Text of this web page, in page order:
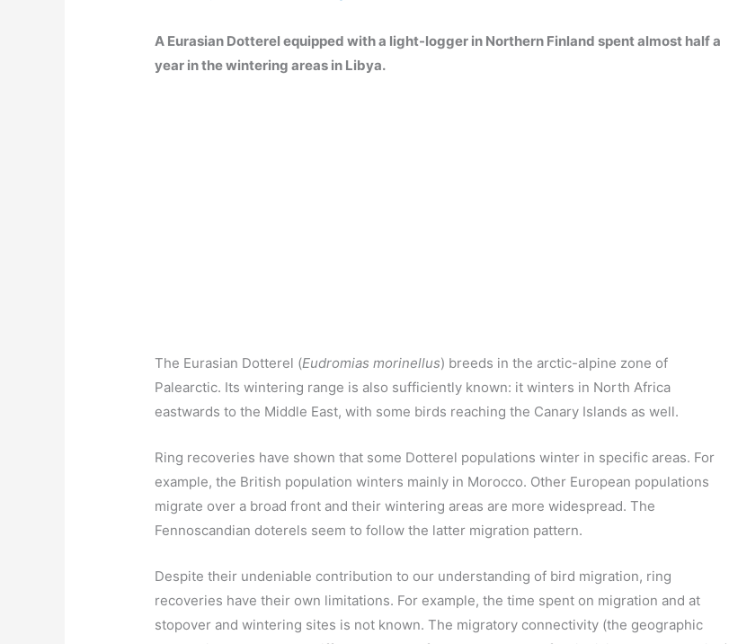
A Eurasian Dotterel equipped with a light-logger in Northern Finland spent almost half a
year in the wintering areas in Libya.
The Eurasian Dotterel (Eudromias morinellus) breeds in the arctic-alpine zone of
Palearctic. Its wintering range is also sufficiently known: it winters in North Africa
eastwards to the Middle East, with some birds reaching the Canary Islands as well.
Ring recoveries have shown that some Dotterel populations winter in specific areas. For
example, the British population winters mainly in Morocco. Other European populations
migrate over a broad front and their wintering areas are more widespread. The
Fennoscandian doterels seem to follow the latter migration pattern.
Despite their undeniable contribution to our understanding of bird migration, ring
recoveries have their own limitations. For example, the time spent on migration and at
stopover and wintering sites is not known. The migratory connectivity (the geographic